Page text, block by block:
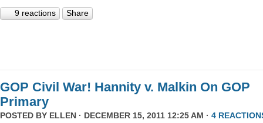
9 reactions Share
GOP Civil War! Hannity v. Malkin On GOP
Primary
POSTED BY ELLEN · DECEMBER 15, 2011 12:25 AM · 4